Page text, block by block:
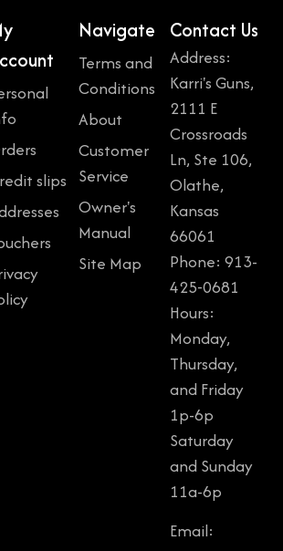
slips
Navigate
Terms and
Conditions
About
Customer
Service
Owner's
Manual
Site Map
Contact Us
Address:
Karri's Guns,
2111 E
Crossroads
Ln, Ste 106,
Olathe,
Kansas
66061
Phone: 913-
425-0681
Hours:
Monday,
Thursday,
and Friday
1p-6p
Saturday
and Sunday
11a-6p
Email: